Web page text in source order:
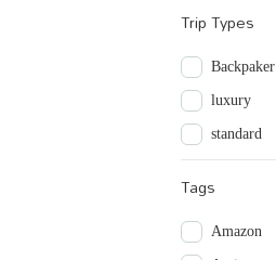
Trip Types
Backpaker
luxury
standard
Tags
Amazon